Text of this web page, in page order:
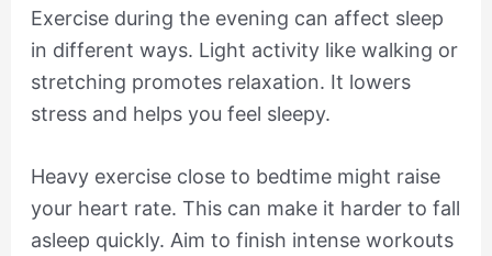
Exercise during the evening can affect sleep
in different ways. Light activity like walking or
stretching promotes relaxation. It lowers
stress and helps you feel sleepy.
Heavy exercise close to bedtime might raise
your heart rate. This can make it harder to fall
asleep quickly. Aim to finish intense workouts